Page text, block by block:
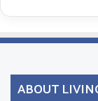
ABOUT